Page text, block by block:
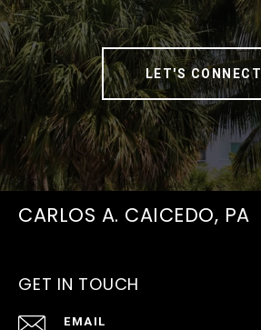
LET'S CONNECT
CARLOS A. CAICEDO, PA
GET IN TOUCH
EMAIL